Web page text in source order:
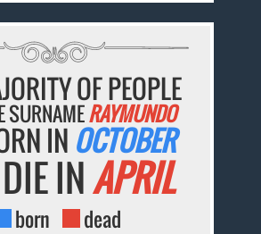
OF PEOPLE
SURNAMERAYMUNDO
IN OCTOBER
INAPRIL
born dead